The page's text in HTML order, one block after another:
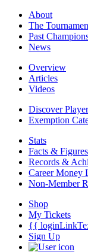
About
The
Past
News
Overview
Articles
Videos
Discover
Exemption
Stats
Facts & Figures
Records &
Career Money
Non-Member
Shop
My Tickets
{{
Sign Up